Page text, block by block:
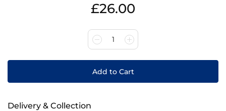
£26.00
1
Add to Cart
Delivery & Collection